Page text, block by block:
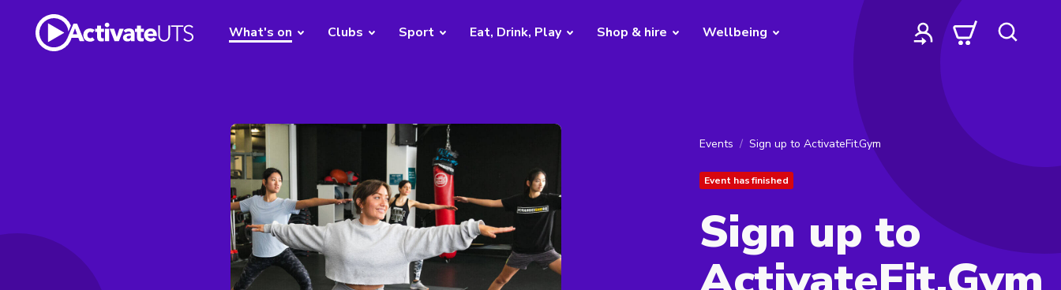
What's on Clubs Sport Eat, Drink, Play Shop & hire Wellbeing
Events Sign up to ActivateFit.Gym
Event has finished
Sign up to